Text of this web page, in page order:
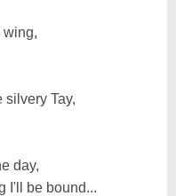
wing,
silvery Tay,
day,
I'll be bound...